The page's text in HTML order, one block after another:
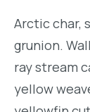
Arctic char,
grunion.
ray stream
yellow